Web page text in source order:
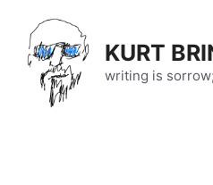
content
KURT
writing is